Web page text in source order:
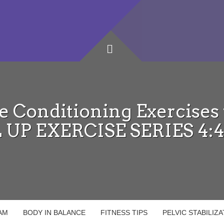
Conditioning
EXERCISE SERIES
BODY IN BALANCE FITNESS TIPS PELVIC